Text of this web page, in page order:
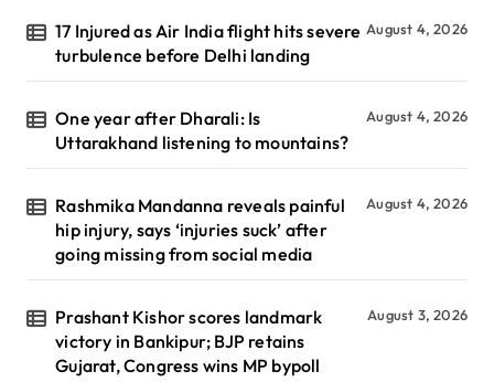
17 Injured as Air India flight hits severe
turbulence before Delhi landing
August 4, 2026
One year after Dharali: Is
Uttarakhand listening to mountains?
August 4, 2026
Rashmika Mandanna reveals painful
hip injury, says ‘injuries suck’ after
going missing from social media
August 4, 2026
Prashant Kishor scores landmark
victory in Bankipur; BJP retains
Gujarat, Congress wins MP bypoll
August 3, 2026